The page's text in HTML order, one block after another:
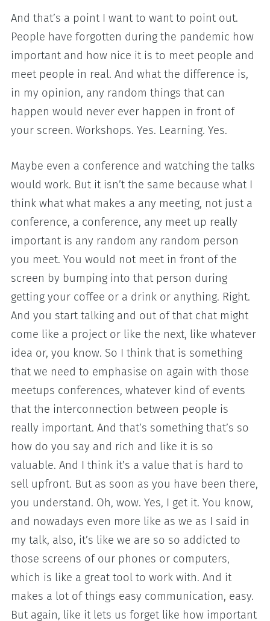
And that’s a point I want to want to point out.
People have forgotten during the pandemic how
important and how nice it is to meet people and
meet people in real. And what the difference is,
in my opinion, any random things that can
happen would never ever happen in front of
your screen. Workshops. Yes. Learning. Yes.
Maybe even a conference and watching the talks
would work. But it isn’t the same because what I
think what what makes a any meeting, not just a
conference, a conference, any meet up really
important is any random any random person
you meet. You would not meet in front of the
screen by bumping into that person during
getting your coffee or a drink or anything. Right.
And you start talking and out of that chat might
come like a project or like the next, like whatever
idea or, you know. So I think that is something
that we need to emphasise on again with those
meetups conferences, whatever kind of events
that the interconnection between people is
really important. And that’s something that’s so
how do you say and rich and like it is so
valuable. And I think it’s a value that is hard to
sell upfront. But as soon as you have been there,
you understand. Oh, wow. Yes, I get it. You know,
and nowadays even more like as we as I said in
my talk, also, it’s like we are so so addicted to
those screens of our phones or computers,
which is like a great tool to work with. And it
makes a lot of things easy communication, easy.
But again, like it lets us forget like how important